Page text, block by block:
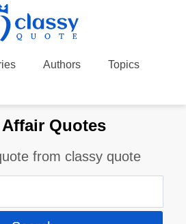
Authors
Topics
Quotes
from classy quote